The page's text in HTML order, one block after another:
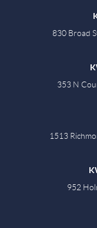
830 Broad
353 N
1513
952